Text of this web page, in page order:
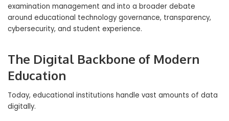
examination management and into a broader debate
around educational technology governance, transparency,
cybersecurity, and student experience.
The Digital Backbone of Modern
Education
Today, educational institutions handle vast amounts of data
digitally.